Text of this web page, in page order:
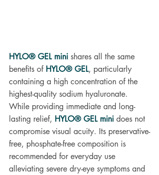
HYLO® GEL mini shares all the same
benefits of HYLO® GEL, particularly
containing a high concentration of the
highest-quality sodium hyaluronate.
While providing immediate and long-
lasting relief, HYLO® GEL mini does not
compromise visual acuity. Its preservative-
free, phosphate-free composition is
recommended for everyday use
alleviating severe dry-eye symptoms and